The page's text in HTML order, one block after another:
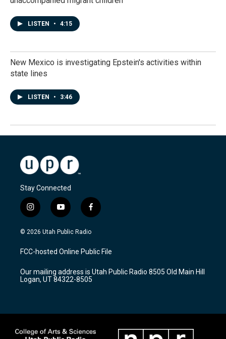
LISTEN • 4:15
New Mexico is investigating Epstein's activities within
state lines
LISTEN • 3:46
Stay Connected
i
n
s
a
g
a
m
y
o
u
u
b
f
a
c
b
o
k
© 2026 Utah Public Radio
FCC-hosted Online Public File
Our mailing address is Utah Public Radio 8505 Old Main Hill
Logan, UT 84322-8505